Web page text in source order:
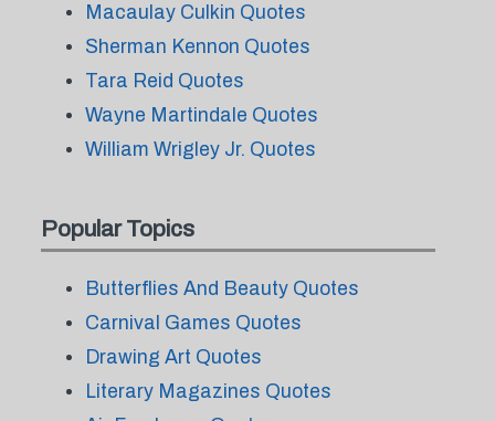
Macaulay Culkin Quotes
Sherman Kennon Quotes
Tara Reid Quotes
Wayne Martindale Quotes
William Wrigley Jr. Quotes
Popular Topics
Butterflies And Beauty Quotes
Carnival Games Quotes
Drawing Art Quotes
Literary Magazines Quotes